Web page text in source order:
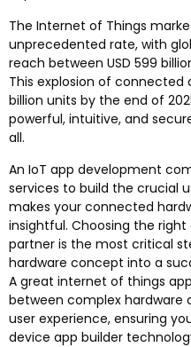
The Internet of Things
unprecedented rate, with
reach between USD 599
This explosion of connected
billion units by the end of
powerful, intuitive, and
all.
An IoT app development
services to build the crucial
makes your connected
insightful. Choosing the
partner is the most critical
hardware concept into a
A great internet of things
between complex
user experience, ensuring
device app builder